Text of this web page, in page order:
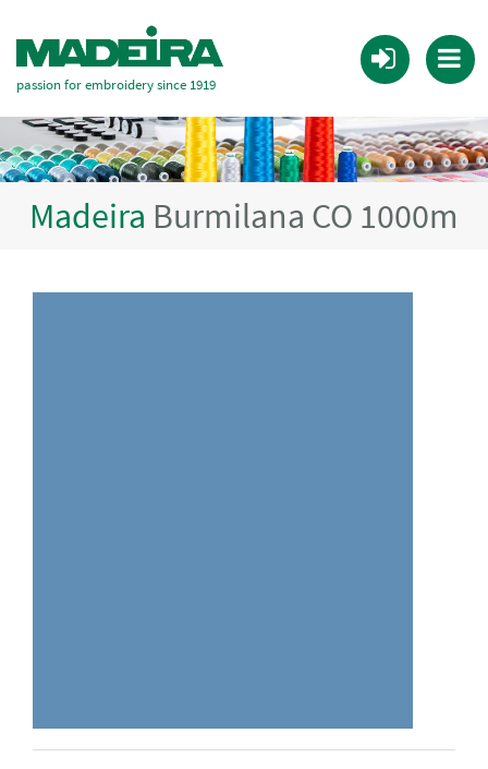
passion for embroidery since 1919
Madeira Burmilana CO 1000m